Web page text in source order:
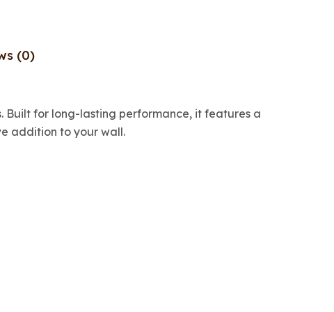
(0)
Built for long-lasting performance, it features a
addition to your wall.